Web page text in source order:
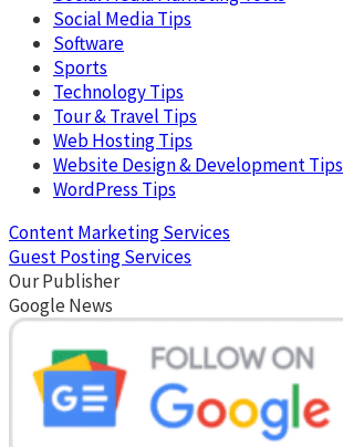
Social Media Tips
Software
Sports
Technology Tips
Tour & Travel Tips
Web Hosting Tips
Website Design & Development Tips
WordPress Tips
Content Marketing Services
Guest Posting Services
Our Publisher
Google News